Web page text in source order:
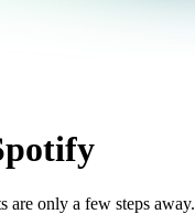
are only a few steps away.